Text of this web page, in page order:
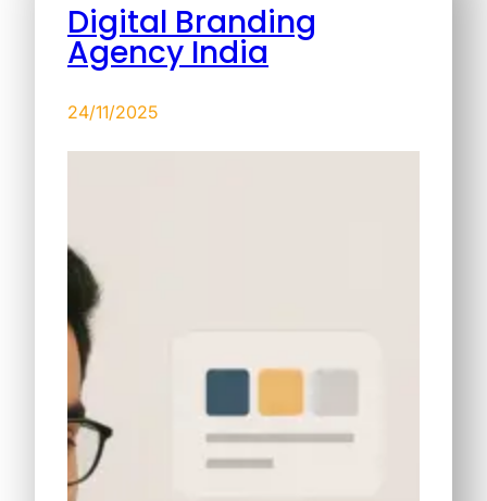
Digital Branding
Agency India
24/11/2025